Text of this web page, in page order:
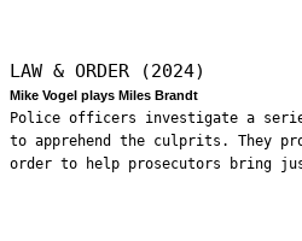
LAW & ORDER (2024)
Mike Vogel plays Miles Brandt
Police officers investigate a
to apprehend the culprits. They
order to help prosecutors bring